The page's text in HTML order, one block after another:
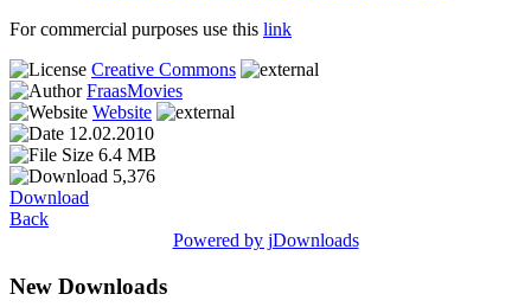
For commercial purposes use this link
Creative Commons
FraasMovies
Website
12.02.2010
6.4 MB
5,376
Download
Back
Powered by jDownloads
New Downloads